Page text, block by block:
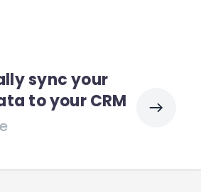
sync your
to your CRM